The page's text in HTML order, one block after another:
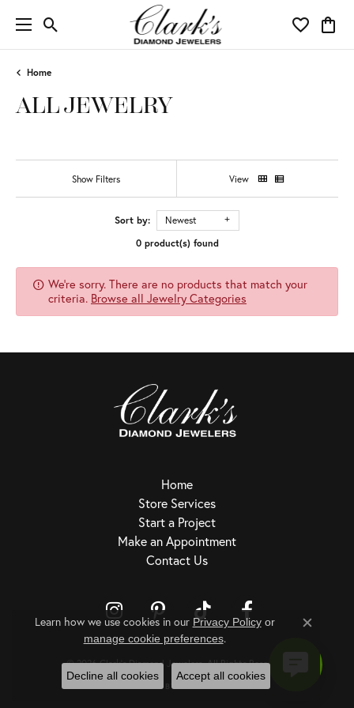
Toggle Search Menu Toggle
Home
ALL JEWELRY
Show Filters View
Sort by:
Newest
0 product(s) found
We're sorry. There are no products that match your
criteria. Browse all Jewelry Categories
Home
Store Services
Start a Project
Make an Appointment
Contact Us
Return PolicyPrivacy PolicyTerms & ConditionsAccessibility Statement
© 2026 Clark's Diamond Jewelers. All Rights Reserved.
POWERED BY:
Learn how we use cookies in our Privacy Policyor
manage cookie preferences.
Close
Decline all cookies Accept all cookies